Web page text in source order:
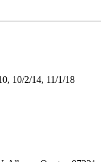
10/2/14, 11/1/18